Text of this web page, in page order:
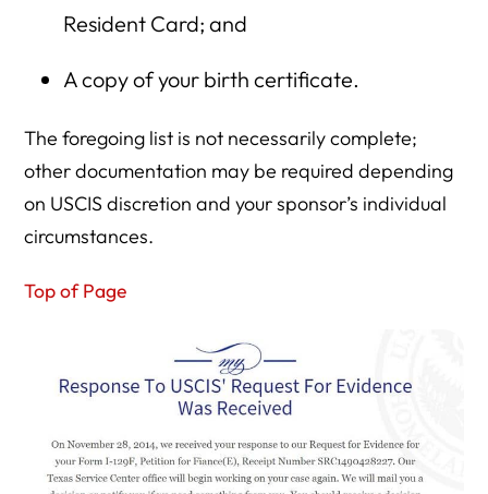
Resident Card; and
A copy of your birth certificate.
The foregoing list is not necessarily complete;
other documentation may be required depending
on USCIS discretion and your sponsor’s individual
circumstances.
Top of Page